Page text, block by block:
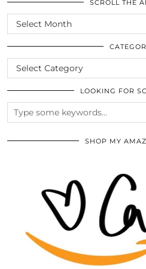
SCROLL THE
SCROLL
THE
ARCHIVES
CATEGORIES
LOOKING FOR
SHOP MY